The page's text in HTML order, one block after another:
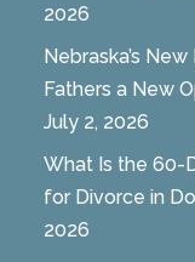
2026
Nebraska’s
Fathers a New
July 2, 2026
What Is the 60-
for Divorce in
2026